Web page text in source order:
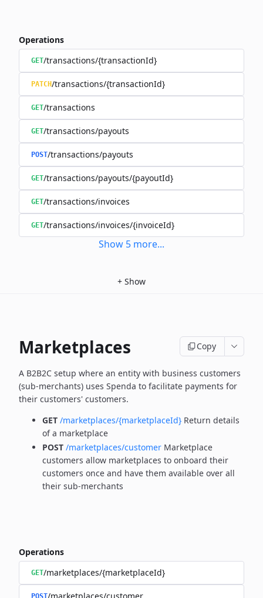
Operations
GET/transactions/{transactionId}
PATCH/transactions/{transactionId}
GET/transactions
GET/transactions/payouts
POST/transactions/payouts
GET/transactions/payouts/{payoutId}
GET/transactions/invoices
GET/transactions/invoices/{invoiceId}
Show 5 more...
+ Show
Marketplaces Copy
A B2B2C setup where an entity with business customers
(sub-merchants) uses Spenda to facilitate payments for
their customers' customers.
GET /marketplaces/{marketplaceId} Return details
of a marketplace
POST /marketplaces/customer Marketplace
customers allow marketplaces to onboard their
customers once and have them available over all
their sub-merchants
Operations
GET/marketplaces/{marketplaceId}
POST